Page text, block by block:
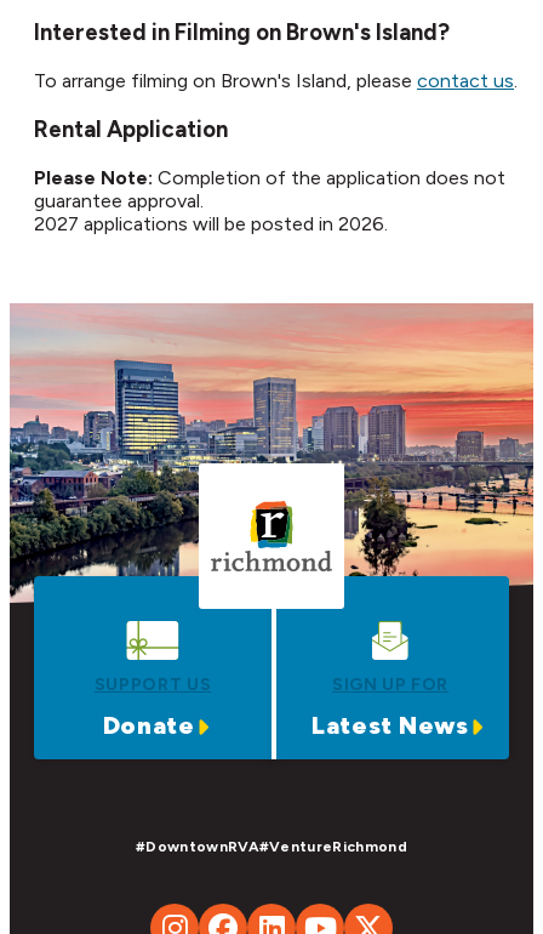
Interested in Filming on Brown's Island?​
To arrange filming on Brown's Island, please contact us.​
Rental Application
Please Note: Completion of the application does not
guarantee approval.
2027 applications will be posted in 2026.
SUPPORT US
Donate
SIGN UP FOR
Latest News
#DowntownRVA#VentureRichmond